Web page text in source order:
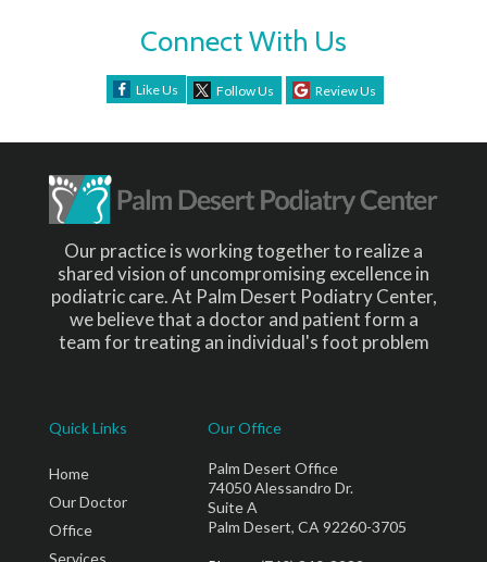
Connect With Us
Like Us Follow Us Review Us
Our practice is working together to realize a
shared vision of uncompromising excellence in
podiatric care. At Palm Desert Podiatry Center,
we believe that a doctor and patient form a
team for treating an individual's foot problem
Quick Links
Home
Our Doctor
Office
Services
Our Office
Palm Desert Office
74050 Alessandro Dr.
Suite A
Palm Desert, CA 92260-3705